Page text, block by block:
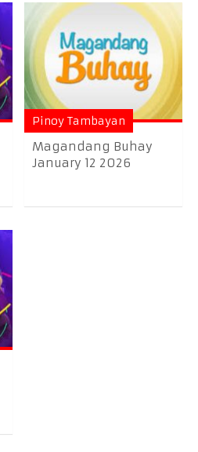
Pinoy Tambayan
Magandang Buhay
January 12 2026